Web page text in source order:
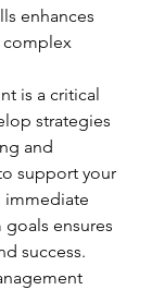
enhances
complex
is a critical
strategies
and
support your
immediate
ensures
success.